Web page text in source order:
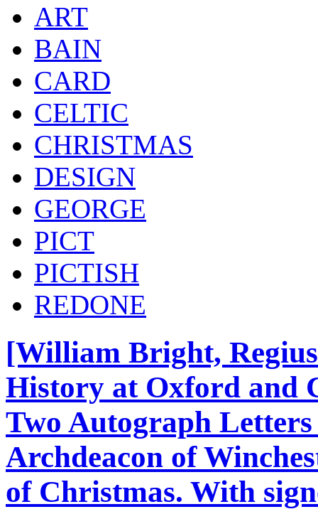
ART
BAIN
CARD
CELTIC
CHRISTMAS
DESIGN
GEORGE
PICT
PICTISH
REDONE
[William Bright,
History at Oxford and
Two Autograph
Archdeacon of
of Christmas. With